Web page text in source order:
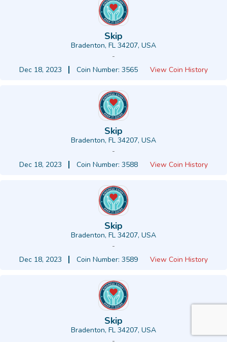
Skip
Bradenton, FL 34207, USA
-
Dec 18, 2023
Coin Number: 3565 View Coin History
Skip
Bradenton, FL 34207, USA
-
Dec 18, 2023
Coin Number: 3588 View Coin History
Skip
Bradenton, FL 34207, USA
-
Dec 18, 2023
Coin Number: 3589 View Coin History
Skip
Bradenton, FL 34207, USA